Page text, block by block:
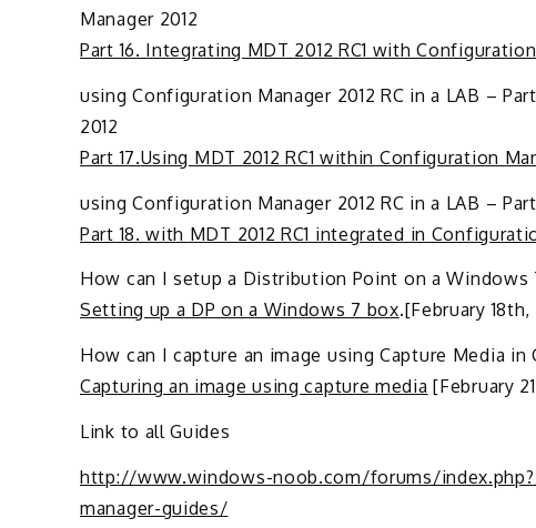
Manager 2012
Part 16. Integrating MDT 2012 RC1 with
using Configuration Manager 2012 RC in a LAB –
2012
Part 17.Using MDT 2012 RC1 within Configuration
using Configuration Manager 2012 RC in a LAB –
Part 18. with MDT 2012 RC1 integrated in
How can I setup a Distribution Point on a Windows
Setting up a DP on a Windows 7 box.[February 18th,
How can I capture an image using Capture Media in
Capturing an image using capture media [February
Link to all Guides
http://www.windows-noob.com/forums/
manager-guides/